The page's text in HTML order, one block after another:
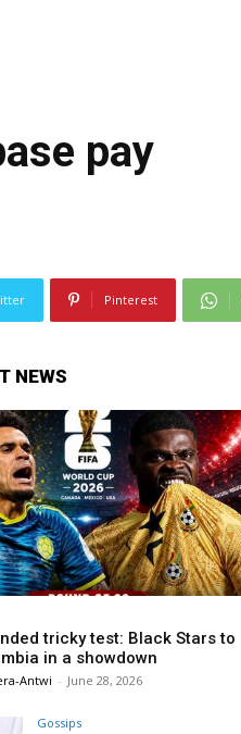
pay
Pinterest
NEWS
tricky test: Black Stars to
in a showdown
Antwi - June 28, 2026
Gossips